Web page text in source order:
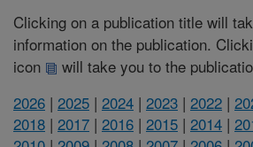
Clicking on a publication title will
information on the publication.
icon
will take you to the
2026 | 2025 | 2024 | 2023 | 2022 |
2018 | 2017 | 2016 | 2015 | 2014 |